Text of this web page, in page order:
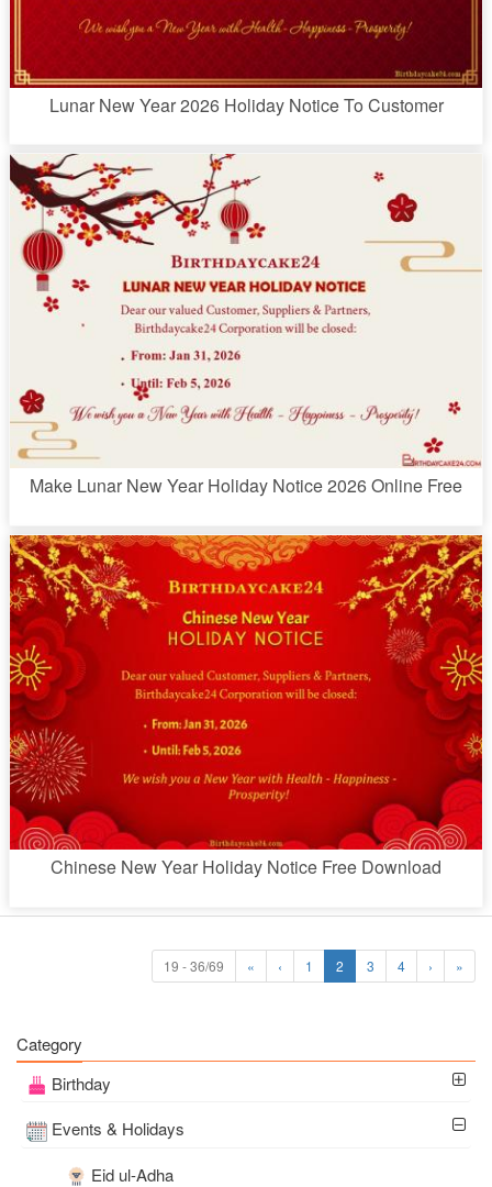
Lunar New Year 2026 Holiday Notice To Customer
Make Lunar New Year Holiday Notice 2026 Online Free
Chinese New Year Holiday Notice Free Download
19 - 36/69 « ‹ 1 2 3 4 › »
Category
Birthday
Events & Holidays
Eid ul-Adha